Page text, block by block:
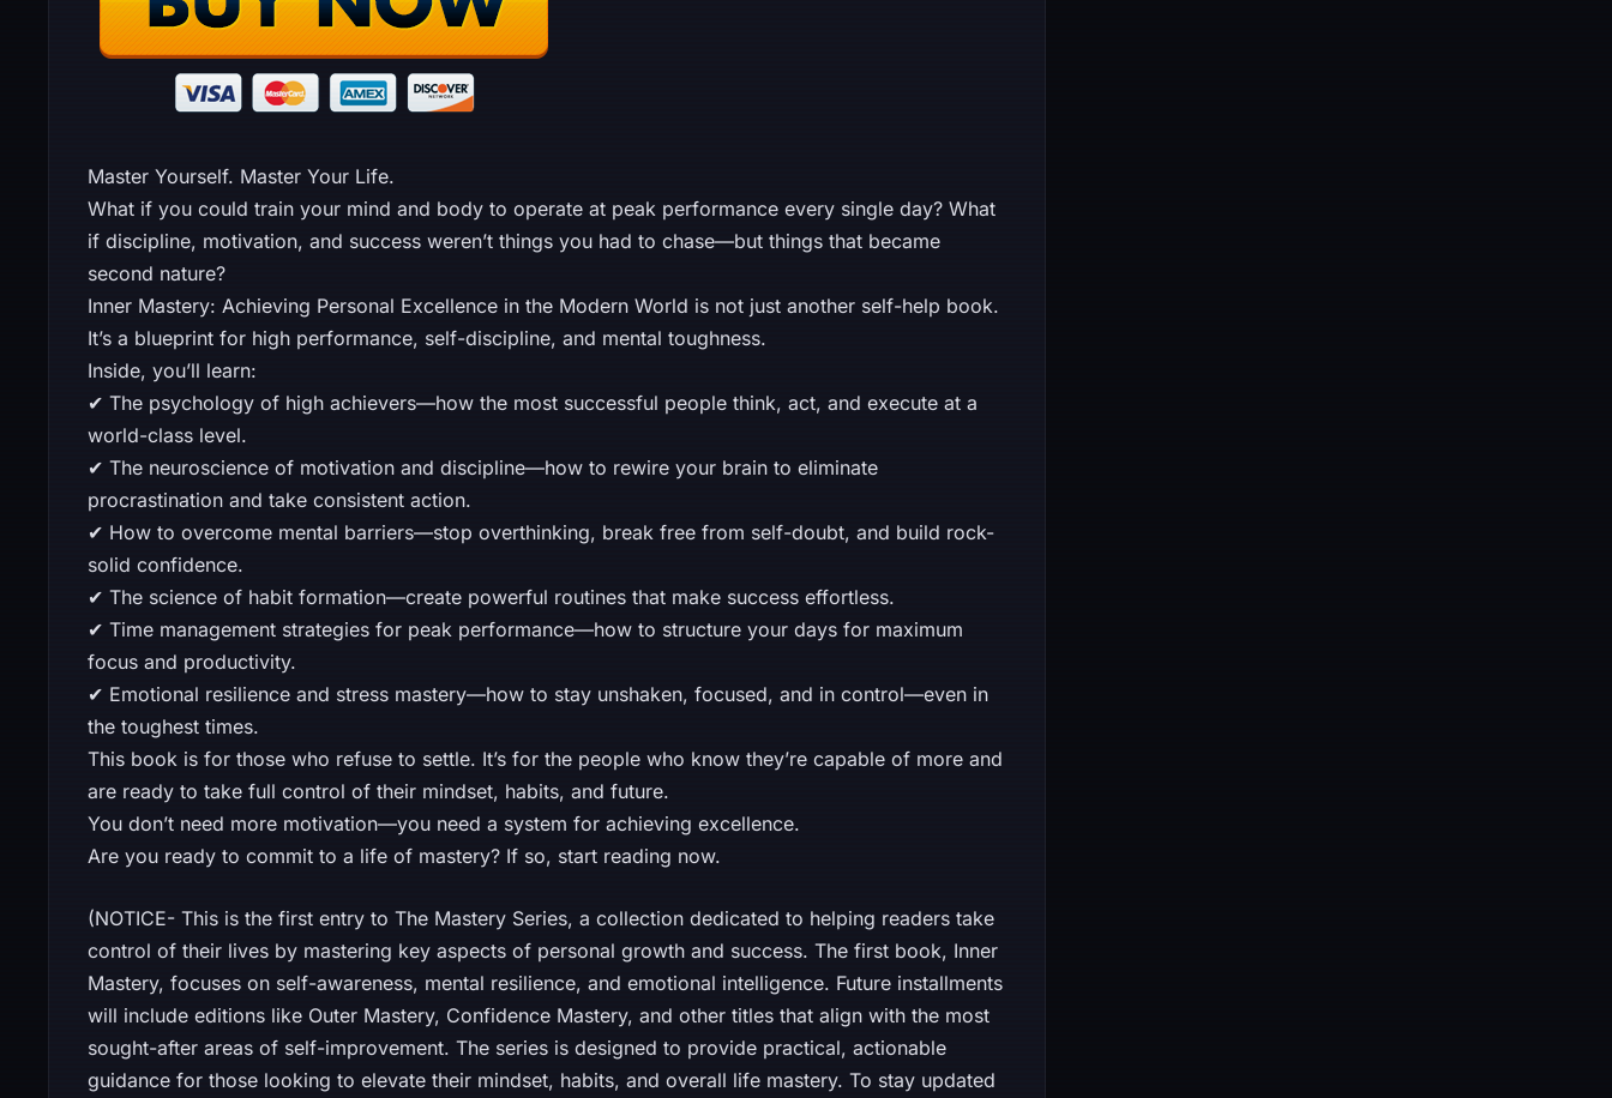
Master Yourself. Master Your Life.
What if you could train your mind and body to operate at peak performance every single day? What
if discipline, motivation, and success weren’t things you had to chase—but things that became
second nature?
Inner Mastery: Achieving Personal Excellence in the Modern World is not just another self-help book.
It’s a blueprint for high performance, self-discipline, and mental toughness.
Inside, you’ll learn:
✔ The psychology of high achievers—how the most successful people think, act, and execute at a
world-class level.
✔ The neuroscience of motivation and discipline—how to rewire your brain to eliminate
procrastination and take consistent action.
✔ How to overcome mental barriers—stop overthinking, break free from self-doubt, and build rock-
solid confidence.
✔ The science of habit formation—create powerful routines that make success effortless.
✔ Time management strategies for peak performance—how to structure your days for maximum
focus and productivity.
✔ Emotional resilience and stress mastery—how to stay unshaken, focused, and in control—even in
the toughest times.
This book is for those who refuse to settle. It’s for the people who know they’re capable of more and
are ready to take full control of their mindset, habits, and future.
You don’t need more motivation—you need a system for achieving excellence.
Are you ready to commit to a life of mastery? If so, start reading now.
(NOTICE- This is the first entry to The Mastery Series, a collection dedicated to helping readers take
control of their lives by mastering key aspects of personal growth and success. The first book, Inner
Mastery, focuses on self-awareness, mental resilience, and emotional intelligence. Future installments
will include editions like Outer Mastery, Confidence Mastery, and other titles that align with the most
sought-after areas of self-improvement. The series is designed to provide practical, actionable
guidance for those looking to elevate their mindset, habits, and overall life mastery. To stay updated